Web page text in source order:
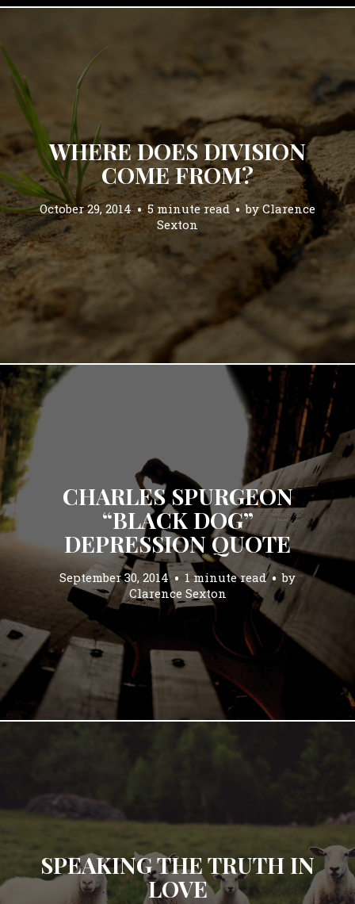
WHERE DOES DIVISION
COME FROM?
October 29, 2014 5 minute read byClarence
Sexton
CHARLES SPURGEON
“BLACK DOG”
DEPRESSION QUOTE
September 30, 2014 1 minute read
by
Clarence Sexton
SPEAKING THE TRUTH IN
LOVE